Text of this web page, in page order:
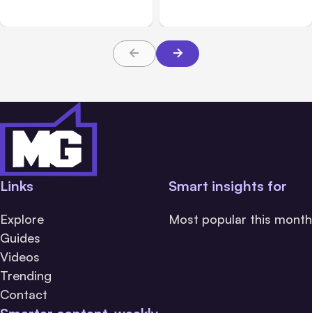
Links
Explore
Guides
Videos
Trending
Contact
Smart insights for
Most popular this month